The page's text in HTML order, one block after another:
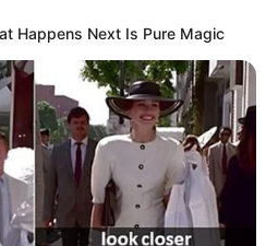
Happens Next Is Pure Magic